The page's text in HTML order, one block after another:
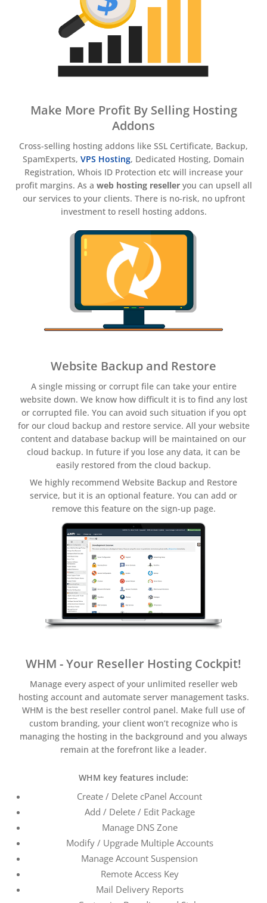
Make More Profit By Selling Hosting
Addons
Cross-selling hosting addons like SSL Certificate, Backup,
SpamExperts, VPS Hosting, Dedicated Hosting, Domain
Registration, Whois ID Protection etc will increase your
profit margins. As a web hosting reselleryou can upsell all
our services to your clients. There is no-risk, no upfront
investment to resell hosting addons.
Website Backup and Restore
A single missing or corrupt file can take your entire
website down. We know how difficult it is to find any lost
or corrupted file. You can avoid such situation if you opt
for our cloud backup and restore service. All your website
content and database backup will be maintained on our
cloud backup. In future if you lose any data, it can be
easily restored from the cloud backup.
We highly recommend Website Backup and Restore
service, but it is an optional feature. You can add or
remove this feature on the sign-up page.
WHM - Your Reseller Hosting Cockpit!
Manage every aspect of your unlimited reseller web
hosting account and automate server management tasks.
WHM is the best reseller control panel. Make full use of
custom branding, your client won’t recognize who is
managing the hosting in the background and you always
remain at the forefront like a leader.
WHM key features include:
Create / Delete cPanel Account
Add / Delete / Edit Package
Manage DNS Zone
Modify / Upgrade Multiple Accounts
Manage Account Suspension
Remote Access Key
Mail Delivery Reports